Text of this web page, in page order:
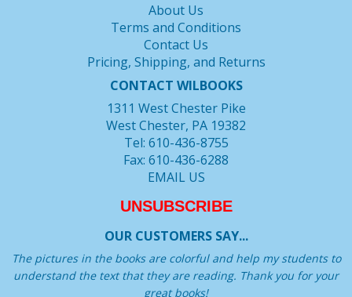
About Us
Terms and Conditions
Contact Us
Pricing, Shipping, and Returns
CONTACT WILBOOKS
1311 West Chester Pike
West Chester, PA 19382
Tel: 610-436-8755
Fax: 610-436-6288
EMAIL US
UNSUBSCRIBE
OUR CUSTOMERS SAY...
The pictures in the books are colorful and help my students to
understand the text that they are reading. Thank you for your
great books!